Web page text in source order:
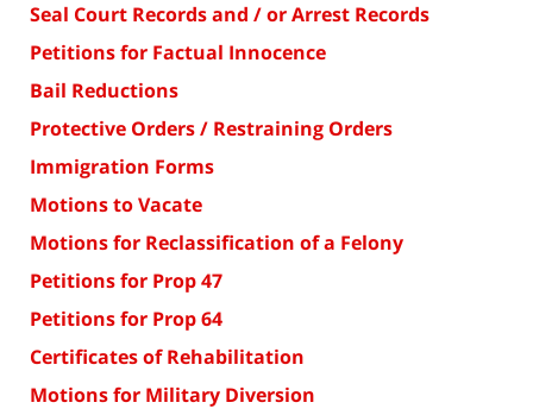
Seal Court Records and / or Arrest Records
Petitions for Factual Innocence
Bail Reductions
Protective Orders / Restraining Orders
Immigration Forms
Motions to Vacate
Motions for Reclassification of a Felony
Petitions for Prop 47
Petitions for Prop 64
Certificates of Rehabilitation
Motions for Military Diversion